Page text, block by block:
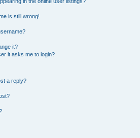
is still wrong!
it?
it asks me to login?
a reply?